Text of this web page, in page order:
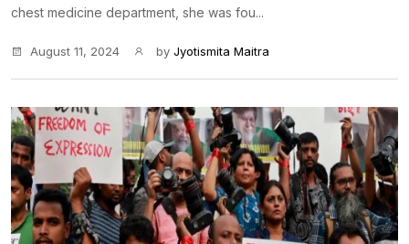
chest medicine department, she was fou...
August 11, 2024 by Jyotismita Maitra